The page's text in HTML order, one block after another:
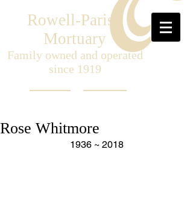
Rowell-Parish
Mortuary
Family owned and operated
since 1919
Rose Whitmore
1936 ~ 2018